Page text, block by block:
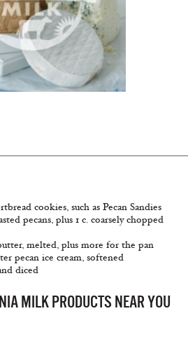
cookies, such as Pecan Sandies
pecans, plus 1 c. coarsely chopped
melted, plus more for the pan
pecan ice cream, softened
diced
MILK PRODUCTS NEAR YOU